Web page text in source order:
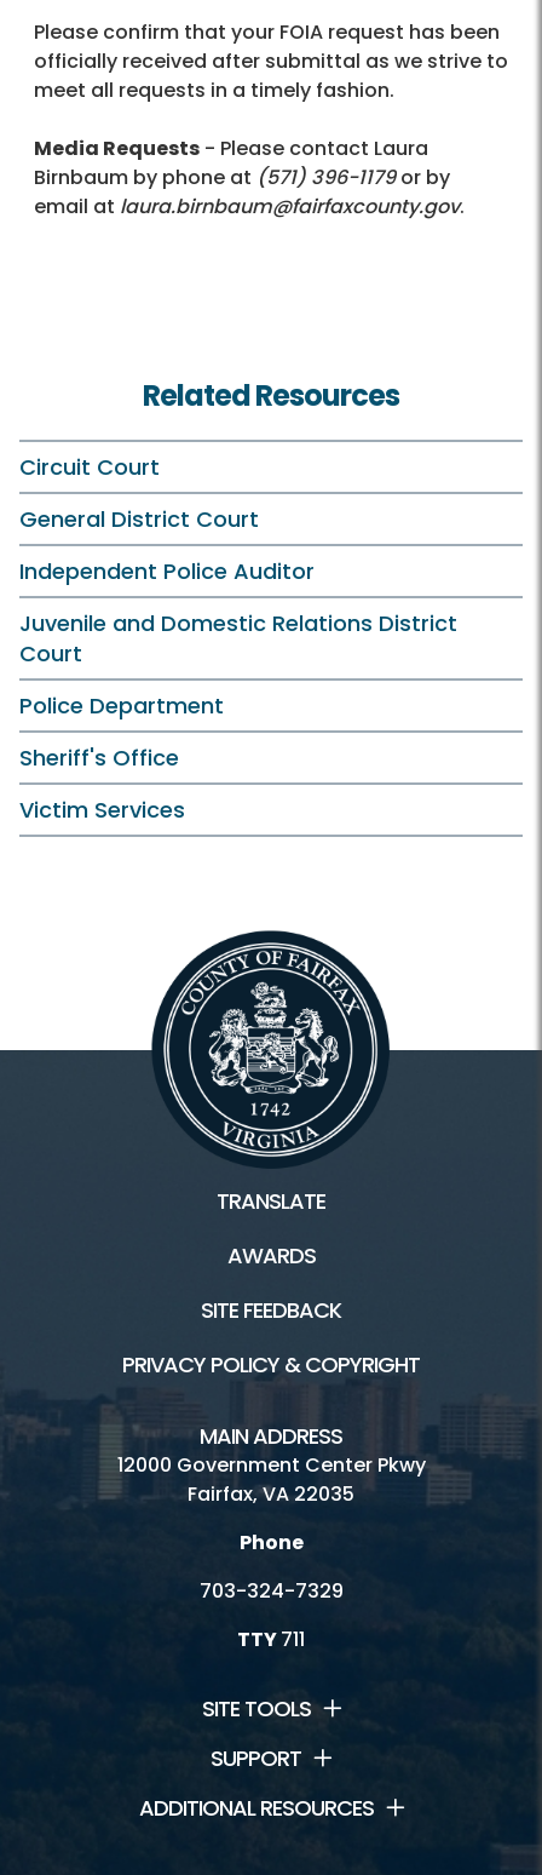
Please confirm that your FOIA request has been
officially received after submittal as we strive to
meet all requests in a timely fashion.
Media Requests - Please contact Laura
Birnbaum by phone at (571) 396-1179or by
email at laura.birnbaum@fairfaxcounty.gov.
Related Resources
Circuit Court
General District Court
Independent Police Auditor
Juvenile and Domestic Relations District
Court
Police Department
Sheriff's Office
Victim Services
TRANSLATE
AWARDS
SITE FEEDBACK
PRIVACY POLICY & COPYRIGHT
MAIN ADDRESS
12000 Government Center Pkwy
Fairfax, VA 22035
Phone
703-324-7329
TTY711
SITE TOOLS
SUPPORT
ADDITIONAL RESOURCES